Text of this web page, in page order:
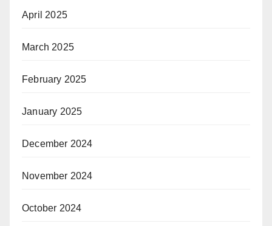
April 2025
March 2025
February 2025
January 2025
December 2024
November 2024
October 2024